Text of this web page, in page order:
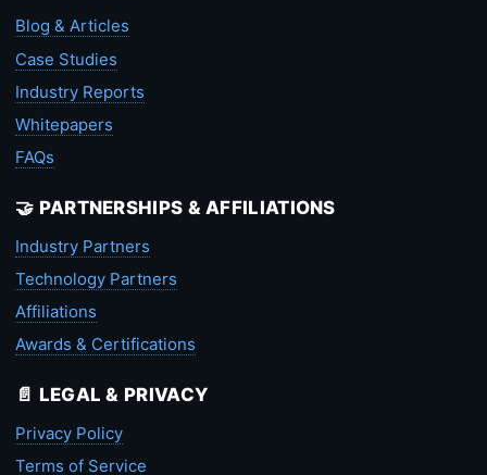
Blog & Articles
Case Studies
Industry Reports
Whitepapers
FAQs
🤝 PARTNERSHIPS & AFFILIATIONS
Industry Partners
Technology Partners
Affiliations
Awards & Certifications
📄 LEGAL & PRIVACY
Privacy Policy
Terms of Service